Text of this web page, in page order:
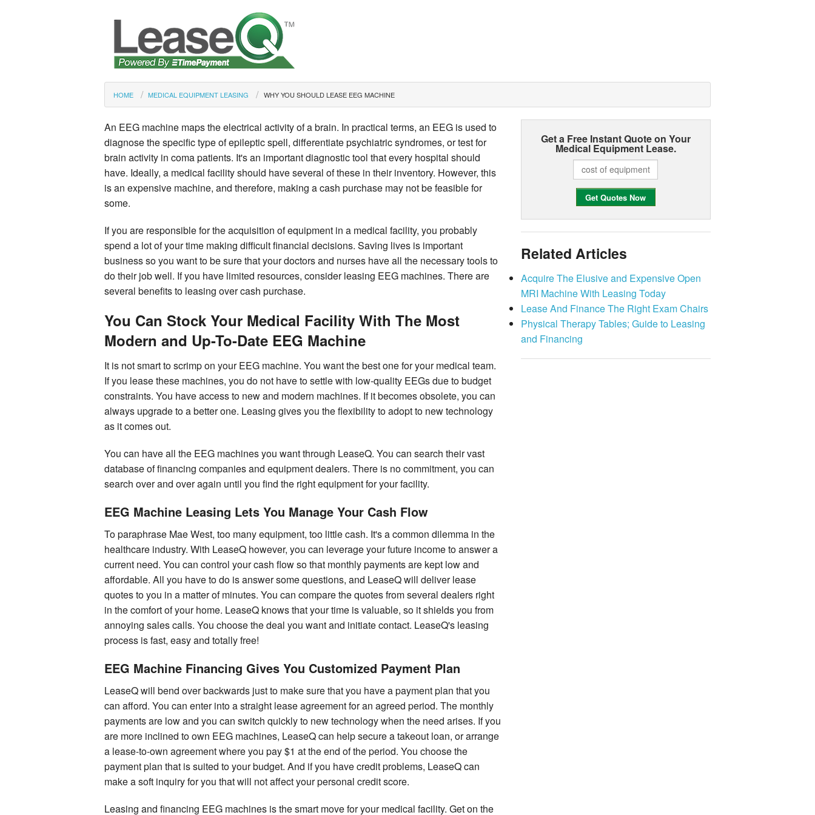
HOME MEDICAL EQUIPMENT LEASING WHY YOU SHOULD LEASE EEG MACHINE
An EEG machine maps the electrical activity of a brain. In practical terms, an EEG is used to
diagnose the specific type of epileptic spell, differentiate psychiatric syndromes, or test for
brain activity in coma patients. It's an important diagnostic tool that every hospital should
have. Ideally, a medical facility should have several of these in their inventory. However, this
is an expensive machine, and therefore, making a cash purchase may not be feasible for
some.
If you are responsible for the acquisition of equipment in a medical facility, you probably
spend a lot of your time making difficult financial decisions. Saving lives is important
business so you want to be sure that your doctors and nurses have all the necessary tools to
do their job well. If you have limited resources, consider leasing EEG machines. There are
several benefits to leasing over cash purchase.
You Can Stock Your Medical Facility With The Most
Modern and Up-To-Date EEG Machine
It is not smart to scrimp on your EEG machine. You want the best one for your medical team.
If you lease these machines, you do not have to settle with low-quality EEGs due to budget
constraints. You have access to new and modern machines. If it becomes obsolete, you can
always upgrade to a better one. Leasing gives you the flexibility to adopt to new technology
as it comes out.
You can have all the EEG machines you want through LeaseQ. You can search their vast
database of financing companies and equipment dealers. There is no commitment, you can
search over and over again until you find the right equipment for your facility.
EEG Machine Leasing Lets You Manage Your Cash Flow
To paraphrase Mae West, too many equipment, too little cash. It's a common dilemma in the
healthcare industry. With LeaseQ however, you can leverage your future income to answer a
current need. You can control your cash flow so that monthly payments are kept low and
affordable. All you have to do is answer some questions, and LeaseQ will deliver lease
quotes to you in a matter of minutes. You can compare the quotes from several dealers right
in the comfort of your home. LeaseQ knows that your time is valuable, so it shields you from
annoying sales calls. You choose the deal you want and initiate contact. LeaseQ's leasing
process is fast, easy and totally free!
EEG Machine Financing Gives You Customized Payment Plan
LeaseQ will bend over backwards just to make sure that you have a payment plan that you
can afford. You can enter into a straight lease agreement for an agreed period. The monthly
payments are low and you can switch quickly to new technology when the need arises. If you
are more inclined to own EEG machines, LeaseQ can help secure a takeout loan, or arrange
a lease-to-own agreement where you pay $1 at the end of the period. You choose the
payment plan that is suited to your budget. And if you have credit problems, LeaseQ can
make a soft inquiry for you that will not affect your personal credit score.
Leasing and financing EEG machines is the smart move for your medical facility. Get on the
Get a Free Instant Quote on Your
Medical Equipment Lease.
Related Articles
Acquire The Elusive and Expensive Open
MRI Machine With Leasing Today
Lease And Finance The Right Exam Chairs
Physical Therapy Tables; Guide to Leasing
and Financing